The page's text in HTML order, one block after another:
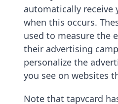
automatically receive
when this occurs.
used to measure the
their advertising
personalize the
you see on websites
Note that tapvcard